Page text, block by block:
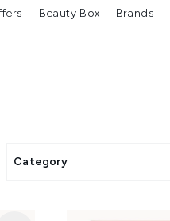
Enter submenu (Summer Shop)
Enter submenu (Offers)
Beauty Box Brands
Category